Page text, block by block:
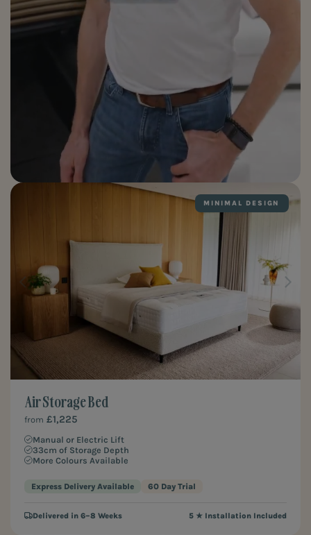
MINIMAL DESIGN
Air Storage Bed
from £1,225
Manual or Electric Lift
33cm of Storage Depth
More Colours Available
Express Delivery Available 60 Day Trial
Delivered in 6–8 Weeks 5 ★ Installation Included